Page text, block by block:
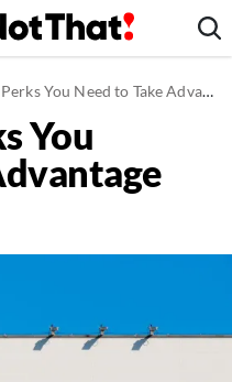
You Need to Take Advantage Of Right Now
You